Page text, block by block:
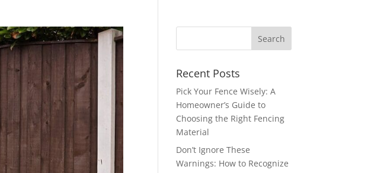
Recent Posts
Pick Your Fence Wisely: A
Homeowner’s Guide to
Choosing the Right Fencing
Material
Don’t Ignore These
Warnings: How to Recognize